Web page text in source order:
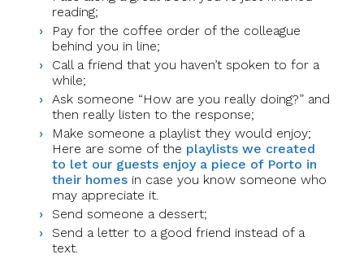
reading;
Pay for the coffee order of the colleague
behind you in line;
Call a friend that you haven’t spoken to for a
while;
Ask someone “How are you really doing?” and
then really listen to the response;
Make someone a playlist they would enjoy;
Here are some of the playlists we created
to let our guests enjoy a piece of Porto in
their homes in case you know someone who
may appreciate it.
Send someone a dessert;
Send a letter to a good friend instead of a
text.